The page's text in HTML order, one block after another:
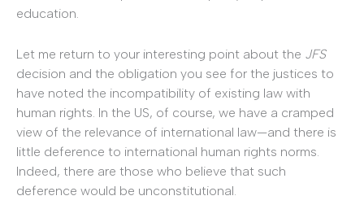
education.
Let me return to your interesting point about the JFS
decision and the obligation you see for the justices to
have noted the incompatibility of existing law with
human rights. In the US, of course, we have a cramped
view of the relevance of international law—and there is
little deference to international human rights norms.
Indeed, there are those who believe that such
deference would be unconstitutional.